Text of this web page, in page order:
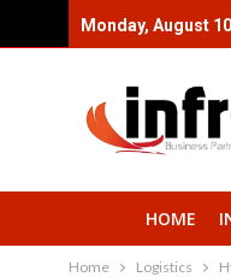
Monday, August
HOME
Home Logistics